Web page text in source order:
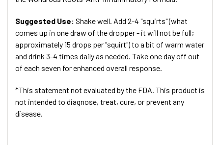
Suggested Use: Shake well. Add 2-4 "squirts" (what
comes up in one draw of the dropper - it will not be full;
approximately 15 drops per "squirt") to a bit of warm water
and drink 3-4 times daily as needed. Take one day off out
of each seven for enhanced overall response.
*This statement not evaluated by the FDA. This product is
not intended to diagnose, treat, cure, or prevent any
disease.